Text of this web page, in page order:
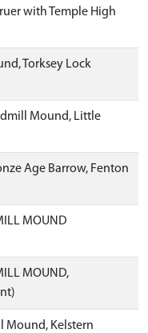
with Temple High
Torksey Lock
Mound, Little
Age Barrow, Fenton
MOUND
MOUND,
Mound, Kelstern